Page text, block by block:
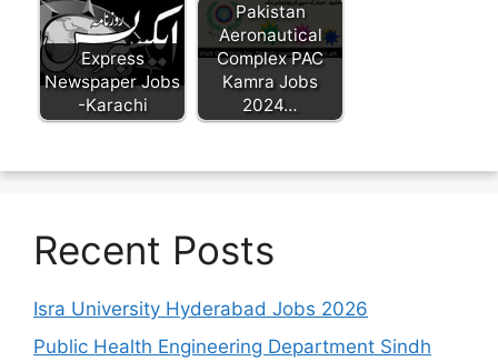
Express
Newspaper Jobs
-Karachi
Pakistan
Aeronautical
Complex PAC
Kamra Jobs
2024…
Recent Posts
Isra University Hyderabad Jobs 2026
Public Health Engineering Department Sindh